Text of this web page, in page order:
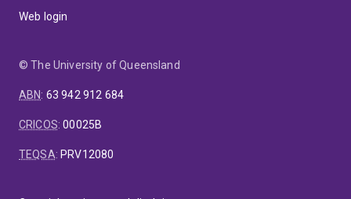
Web login
© The University of Queensland
ABN: 63 942 912 684
CRICOS:00025B
TEQSA: PRV12080